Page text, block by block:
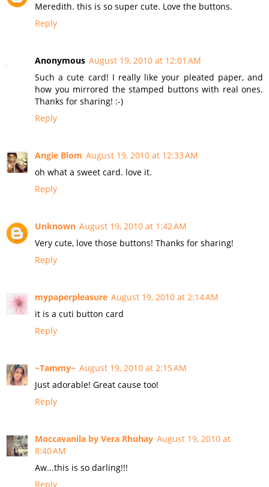
Meredith. this is so super cute. Love the buttons.
Reply
Anonymous August 19, 2010 at 12:01 AM
Such a cute card! I really like your pleated paper, and
how you mirrored the stamped buttons with real ones.
Thanks for sharing! :-)
Reply
Angie Blom August 19, 2010 at 12:33 AM
oh what a sweet card. love it.
Reply
Unknown August 19, 2010 at 1:42 AM
Very cute, love those buttons! Thanks for sharing!
Reply
mypaperpleasure August 19, 2010 at 2:14 AM
it is a cuti button card
Reply
~Tammy~ August 19, 2010 at 2:15 AM
Just adorable! Great cause too!
Reply
Moccavanila by Vera Rhuhay August 19, 2010 at
8:40 AM
Aw...this is so darling!!!
Reply